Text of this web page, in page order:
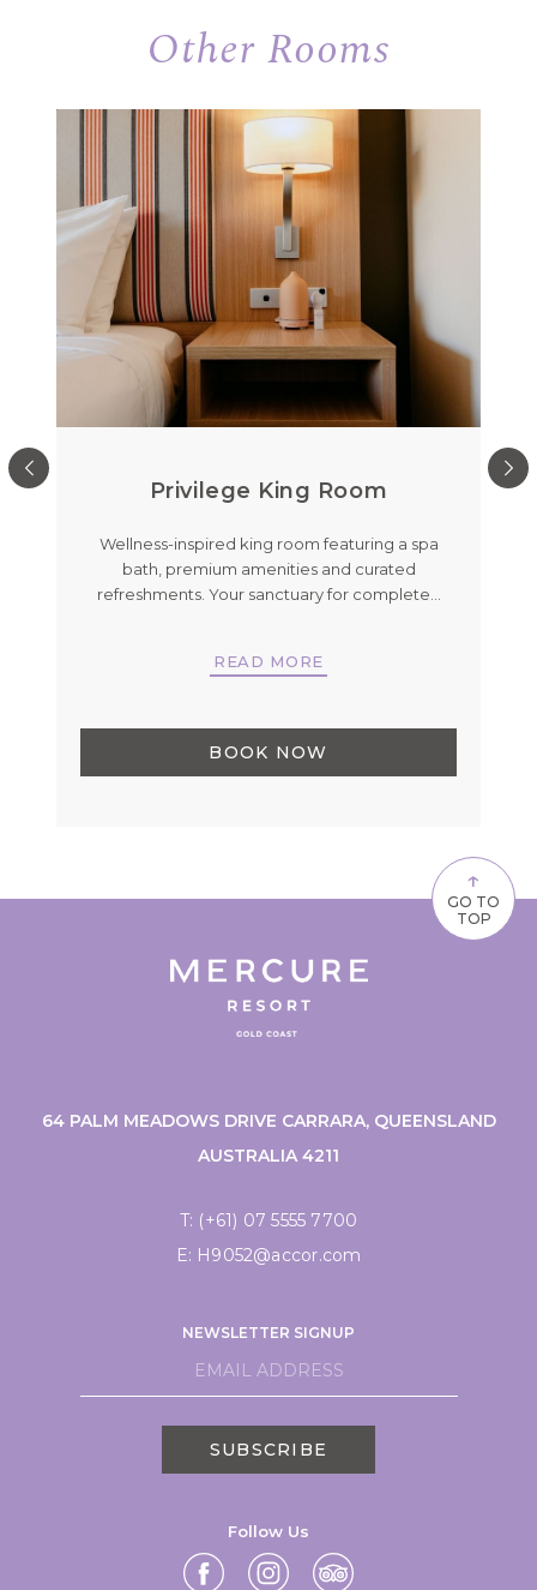
Other Rooms
Privilege King Room
Wellness-inspired king room featuring a spa
bath, premium amenities and curated
refreshments. Your sanctuary for complete…
READ MORE
BOOK NOW
↑
GO TO
TOP
64 PALM MEADOWS DRIVE CARRARA, QUEENSLAND
AUSTRALIA 4211
T: (+61) 07 5555 7700
E: H9052@accor.com
NEWSLETTER SIGNUP
SUBSCRIBE
Follow Us